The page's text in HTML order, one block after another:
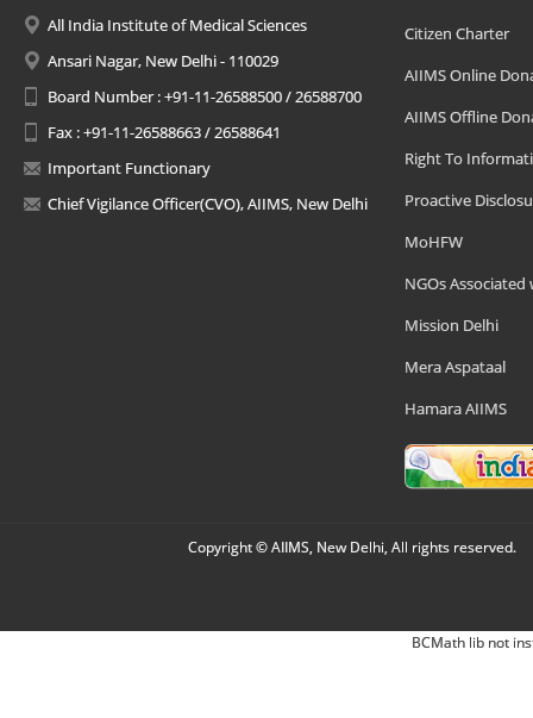
All India Institute of Medical Sciences
Ansari Nagar, New Delhi - 110029
Board Number : +91-11-26588500 / 26588700
Fax : +91-11-26588663 / 26588641
Important Functionary
Chief Vigilance Officer(CVO), AIIMS, New Delhi
Citizen Charter
AIIMS Online
AIIMS Offline
Right To
Proactive
MoHFW
NGOs Associated
Mission Delhi
Mera Aspataal
Hamara AIIMS
Copyright © AIIMS, New Delhi, All rights reserved.
BCMath lib not